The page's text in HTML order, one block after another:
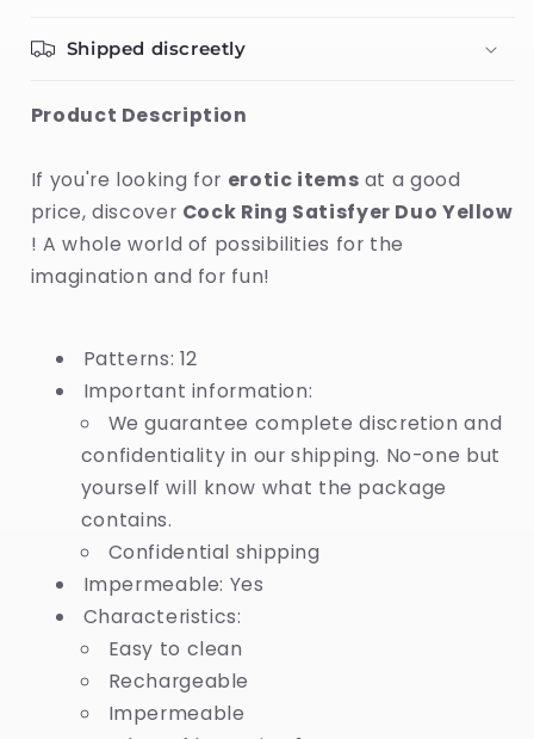
Shipped discreetly
Product Description
If you're looking for erotic items at a good
price, discover Cock Ring Satisfyer Duo Yellow
! A whole world of possibilities for the
imagination and for fun!
Patterns: 12
Important information:
We guarantee complete discretion and
confidentiality in our shipping. No-one but
yourself will know what the package
contains.
Confidential shipping
Impermeable: Yes
Characteristics:
Easy to clean
Rechargeable
Impermeable